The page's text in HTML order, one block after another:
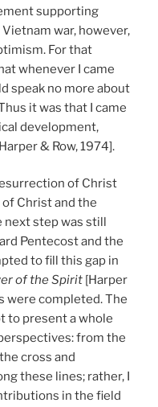
supporting
war, however,
For that
whenever I came
speak no more about
it was that I came
development,
& Row, 1974].
of Christ
Christ and the
step was still
Pentecost and the
to fill this gap in
of the Spirit [Harper
were completed. The
to present a whole
from the
cross and
these lines; rather, I
in the field